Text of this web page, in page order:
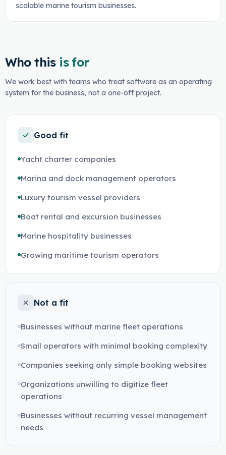
scalable marine tourism businesses.
Who this is for
We work best with teams who treat software as an operating
system for the business, not a one-off project.
Good fit
Yacht charter companies
Marina and dock management operators
Luxury tourism vessel providers
Boat rental and excursion businesses
Marine hospitality businesses
Growing maritime tourism operators
Not a fit
Businesses without marine fleet operations
Small operators with minimal booking complexity
Companies seeking only simple booking websites
Organizations unwilling to digitize fleet
operations
Businesses without recurring vessel management
needs